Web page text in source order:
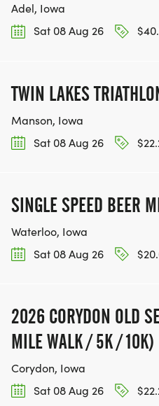
Adel, Iowa
Sat 08 Aug 26
TWIN LAKES
Manson, Iowa
Sat 08 Aug 26
SINGLE SPEED BEER
Waterloo, Iowa
Sat 08 Aug 26
2026 CORYDON OLD
MILE WALK / 5K / 10K)
Corydon, Iowa
Sat 08 Aug 26